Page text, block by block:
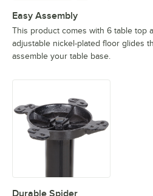
Easy Assembly
This product comes with 6 table top
adjustable nickel-plated floor glides
assemble your table base.
Durable Spider